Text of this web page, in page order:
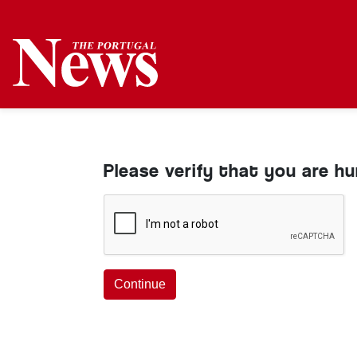
Please verify that you are
Continue